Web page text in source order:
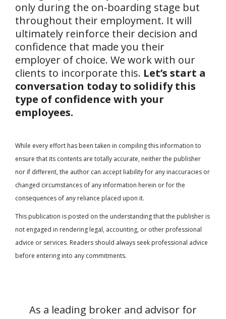
only during the on-boarding stage but
throughout their employment. It will
ultimately reinforce their decision and
confidence that made you their
employer of choice. We work with our
clients to incorporate this. Let’s start a
conversation today to solidify this
type of confidence with your
employees.
While every effort has been taken in compiling this information to
ensure that its contents are totally accurate, neither the publisher
nor if different, the author can accept liability for any inaccuracies or
changed circumstances of any information herein or for the
consequences of any reliance placed upon it.
This publication is posted on the understanding that the publisher is
not engaged in rendering legal, accounting, or other professional
advice or services. Readers should always seek professional advice
before entering into any commitments.
As a leading broker and advisor for